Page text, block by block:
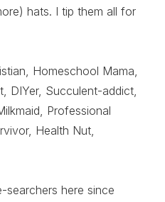
hats. I tip them all for
Homeschool Mama,
DIYer, Succulent-addict,
Professional
Health Nut,
searchers here since